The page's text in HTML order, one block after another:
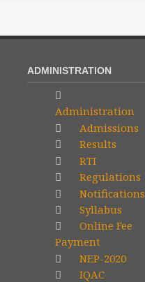
ADMINISTRATION
Administration
Admissions
Results
RTI
Regulations
Notifications
Syllabus
Online Fee
Payment
NEP-2020
IQAC